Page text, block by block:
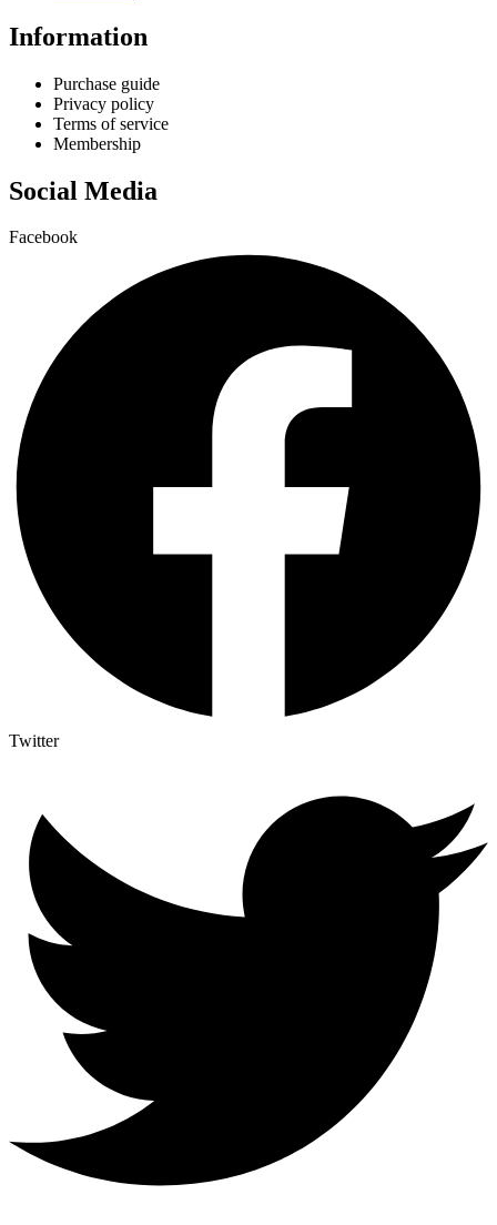
Information
Purchase guide
Privacy policy
Terms of service
Membership
Social Media
Facebook
Twitter